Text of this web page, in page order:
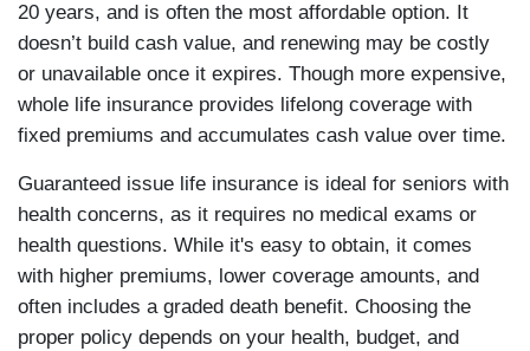
20 years, and is often the most affordable option. It
doesn’t build cash value, and renewing may be costly
or unavailable once it expires. Though more expensive,
whole life insurance provides lifelong coverage with
fixed premiums and accumulates cash value over time.
Guaranteed issue life insurance is ideal for seniors with
health concerns, as it requires no medical exams or
health questions. While it's easy to obtain, it comes
with higher premiums, lower coverage amounts, and
often includes a graded death benefit. Choosing the
proper policy depends on your health, budget, and